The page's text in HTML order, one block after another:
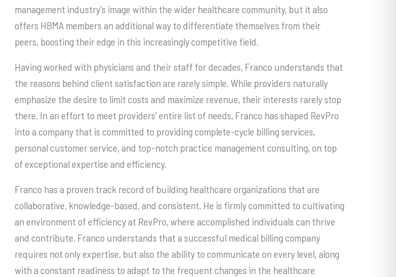
management industry's image within the wider healthcare community, but it also
offers HBMA members an additional way to differentiate themselves from their
peers, boosting their edge in this increasingly competitive field.
Having worked with physicians and their staff for decades, Franco understands that
the reasons behind client satisfaction are rarely simple. While providers naturally
emphasize the desire to limit costs and maximize revenue, their interests rarely stop
there. In an effort to meet providers' entire list of needs, Franco has shaped RevPro
into a company that is committed to providing complete-cycle billing services,
personal customer service, and top-notch practice management consulting, on top
of exceptional expertise and efficiency.
Franco has a proven track record of building healthcare organizations that are
collaborative, knowledge-based, and consistent. He is firmly committed to cultivating
an environment of efficiency at RevPro, where accomplished individuals can thrive
and contribute. Franco understands that a successful medical billing company
requires not only expertise, but also the ability to communicate on every level, along
with a constant readiness to adapt to the frequent changes in the healthcare